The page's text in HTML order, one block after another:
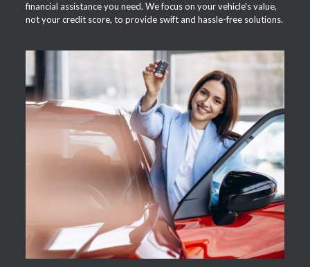
financial assistance you need. We focus on your vehicle's value,
not your credit score, to provide swift and hassle-free solutions.
APPLY NOW